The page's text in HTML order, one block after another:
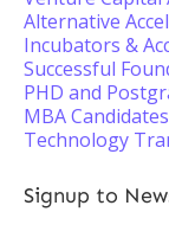
Alternative
Incubators &
Successful
PHD and
MBA Candidates
Technology
Signup to